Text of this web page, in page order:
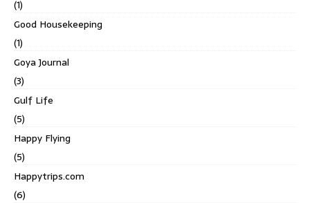
(1)
Good Housekeeping
(1)
Goya Journal
(3)
Gulf Life
(5)
Happy Flying
(5)
Happytrips.com
(6)